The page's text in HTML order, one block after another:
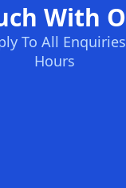
With
To All
Hours